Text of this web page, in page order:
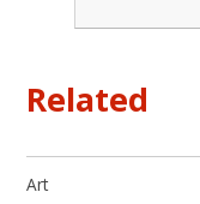
Related
Art